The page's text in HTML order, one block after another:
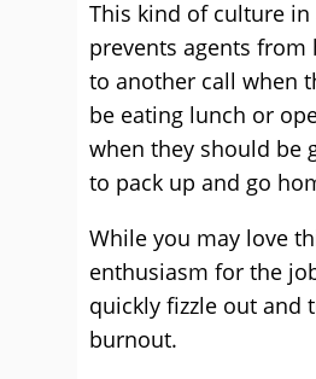
This kind of culture in
prevents agents from
to another call when
be eating lunch or
when they should be
to pack up and go
While you may love
enthusiasm for the
quickly fizzle out and
burnout.